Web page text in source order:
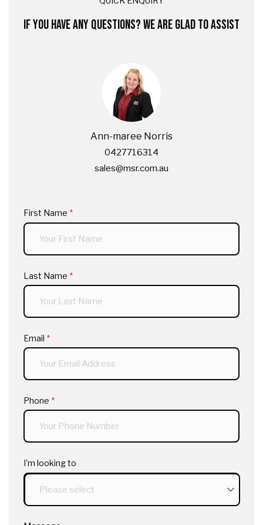
IF YOU HAVE ANY QUESTIONS? WE ARE GLAD TO ASSIST
Ann-maree Norris
0427716314
sales@msr.com.au
First Name *
(required)
Last Name *
(required)
Email *
(required)
Phone *
(required)
I'm looking to